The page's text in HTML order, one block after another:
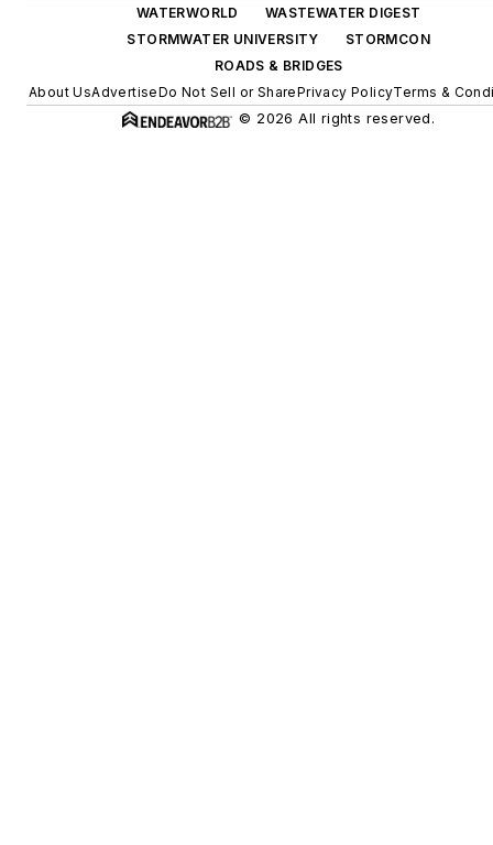
WATERWORLD
WASTEWATER DIGEST
STORMWATER UNIVERSITY
STORMCON
ROADS & BRIDGES
About UsAdvertiseDo Not Sell or SharePrivacy PolicyTerms &
© 2026 All rights reserved.